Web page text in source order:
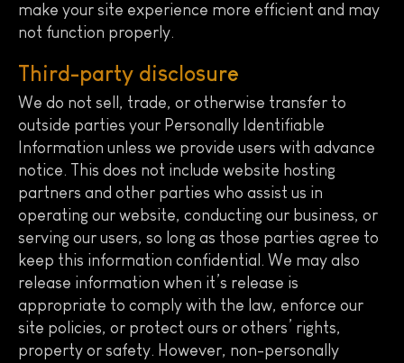
make your site experience more efficient and may
not function properly.
Third-party disclosure
We do not sell, trade, or otherwise transfer to
outside parties your Personally Identifiable
Information unless we provide users with advance
notice. This does not include website hosting
partners and other parties who assist us in
operating our website, conducting our business, or
serving our users, so long as those parties agree to
keep this information confidential. We may also
release information when it’s release is
appropriate to comply with the law, enforce our
site policies, or protect ours or others’ rights,
property or safety. However, non-personally